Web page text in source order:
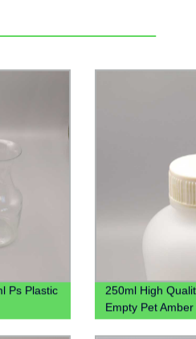
Ps Plastic
250ml High
Empty Pet